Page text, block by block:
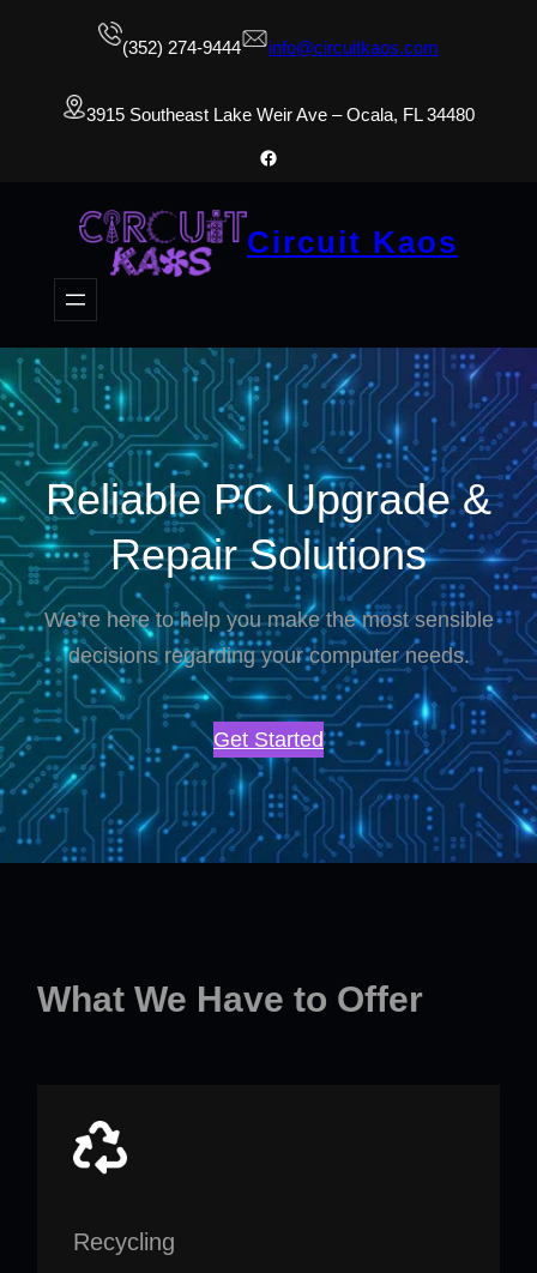
(352) 274-9444 info@circuitkaos.com
3915 Southeast Lake Weir Ave – Ocala, FL 34480
Facebook
Circuit Kaos
Reliable PC Upgrade &
Repair Solutions
We’re here to help you make the most sensible
decisions regarding your computer needs.
Get Started
What We Have to Offer
Recycling